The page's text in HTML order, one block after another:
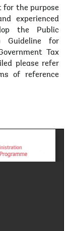
for the purpose
experienced
the Public
Guideline for
Tax
please refer
of reference